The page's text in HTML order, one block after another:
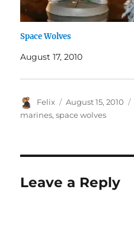
Space Wolves
August 17, 2010
Author
Felix
Posted
on
August 15, 2010
marines,space wolves
Leave a Reply